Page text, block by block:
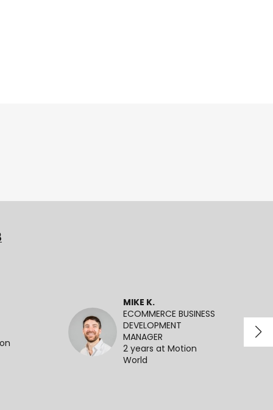
MIKE K.
ECOMMERCE BUSINESS
DEVELOPMENT
MANAGER
2 years at Motion
World